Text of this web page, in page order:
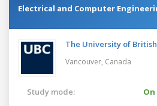
Electrical and Computer
The University of
Vancouver, Canada
Study mode: